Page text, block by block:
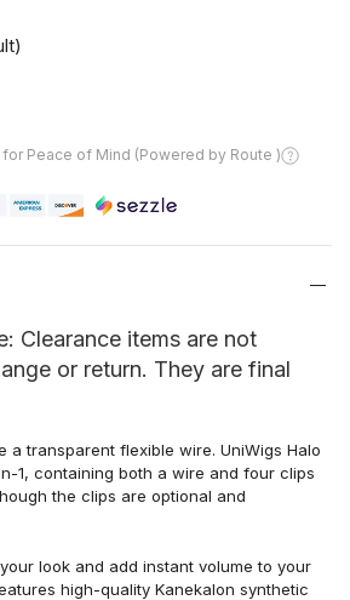
Peace of Mind (Powered by Route )
Clearance items are not
or return. They are final
a transparent flexible wire. UniWigs Halo
1, containing both a wire and four clips
the clips are optional and
your look and add instant volumeto your
high-quality Kanekalon synthetic